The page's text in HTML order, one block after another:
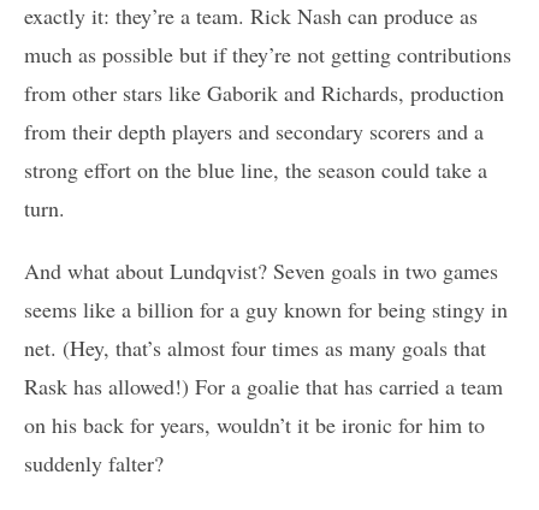
exactly it: they’re a team. Rick Nash can produce as
much as possible but if they’re not getting contributions
from other stars like Gaborik and Richards, production
from their depth players and secondary scorers and a
strong effort on the blue line, the season could take a
turn.
And what about Lundqvist? Seven goals in two games
seems like a billion for a guy known for being stingy in
net. (Hey, that’s almost four times as many goals that
Rask has allowed!) For a goalie that has carried a team
on his back for years, wouldn’t it be ironic for him to
suddenly falter?